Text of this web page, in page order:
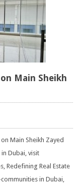
Main Sheikh
Main Sheikh Zayed
Dubai, visit
Redefining Real Estate
in Dubai,